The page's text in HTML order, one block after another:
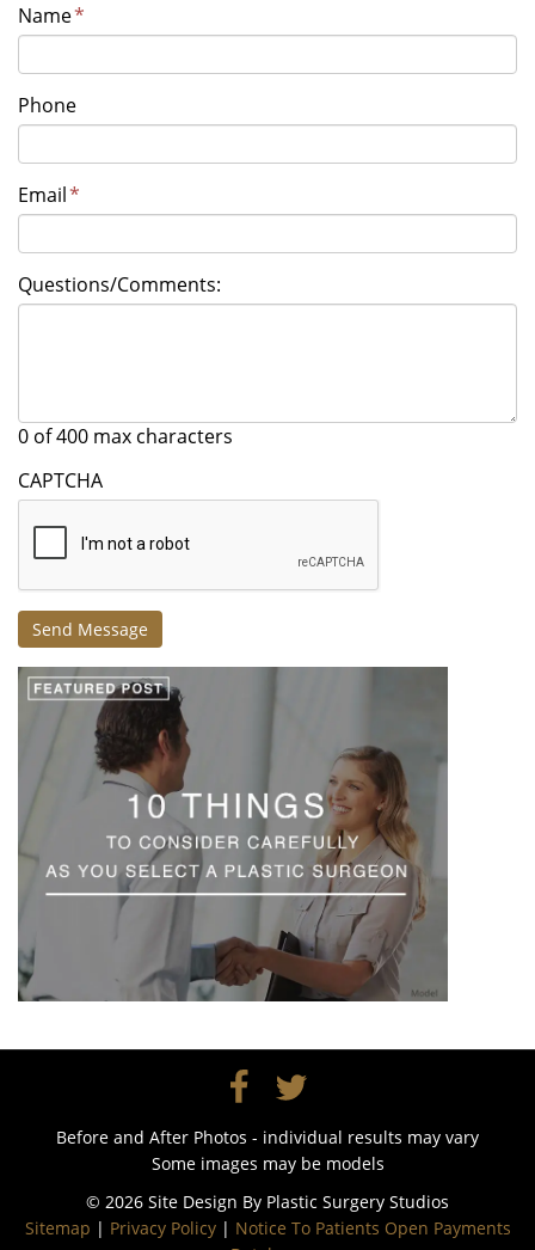
Name*
Phone
Email*
Questions/Comments:
0 of 400 max characters
CAPTCHA
Before and After Photos - individual results may vary
Some images may be models
© 2026 Site Design By Plastic Surgery Studios
Sitemap | Privacy Policy| Notice To Patients Open Payments